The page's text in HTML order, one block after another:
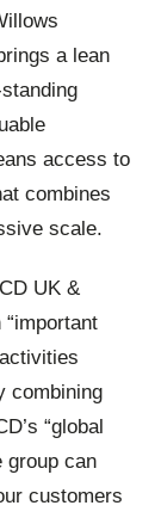
a lean
access to
combines
scale.
UK &
combining
“global
group can
customers